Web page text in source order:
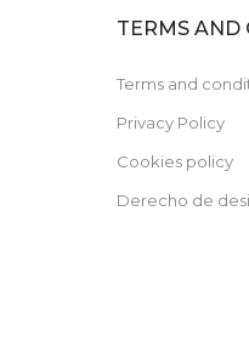
TERMS AND
Terms and
Privacy Policy
Cookies policy
Derecho de